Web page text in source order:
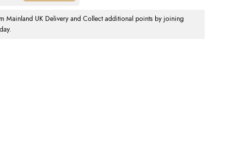
Mainland UK Delivery and Collect additional points by joining